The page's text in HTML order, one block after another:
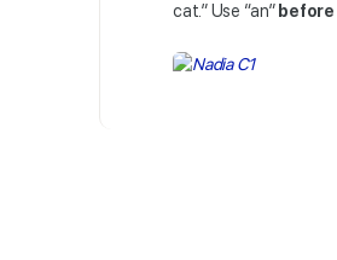
cat.” Use “an” before